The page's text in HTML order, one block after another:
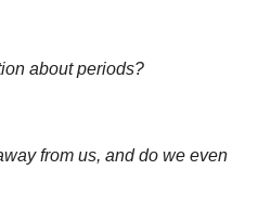
about periods?
from us, and do we even